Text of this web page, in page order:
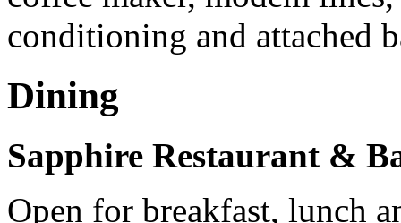
conditioning and attached
Dining
Sapphire Restaurant &
Open for breakfast, lunch